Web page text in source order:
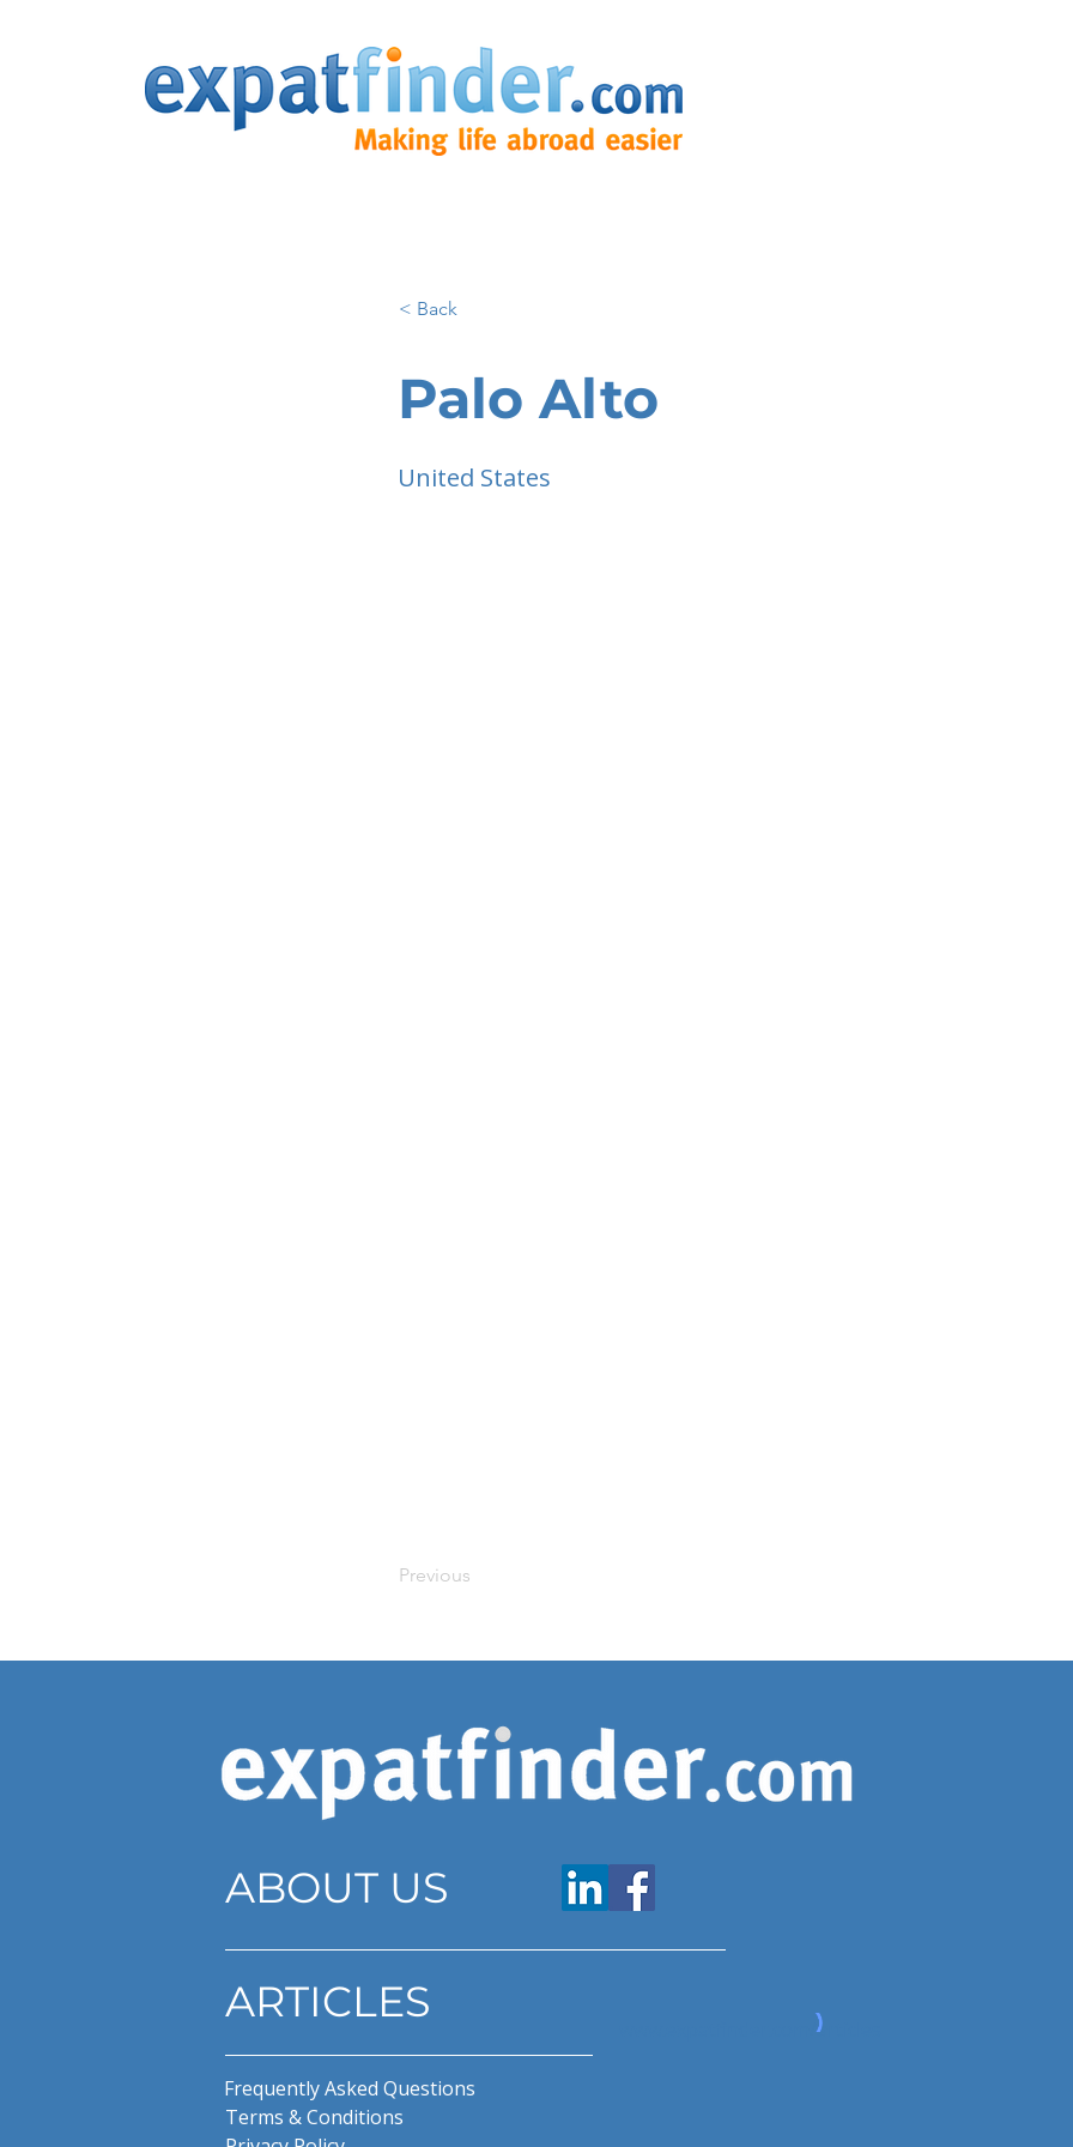
< Back
Palo Alto
United States
Previous
ABOUT US
ARTICLES
Frequently Asked Questions
Terms & Conditions
www.expatfinder.com/articles